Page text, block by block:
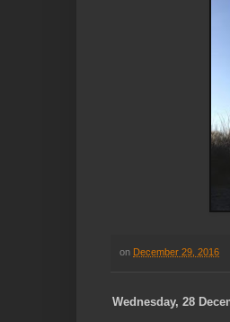
on December 29, 2016
Wednesday, 28